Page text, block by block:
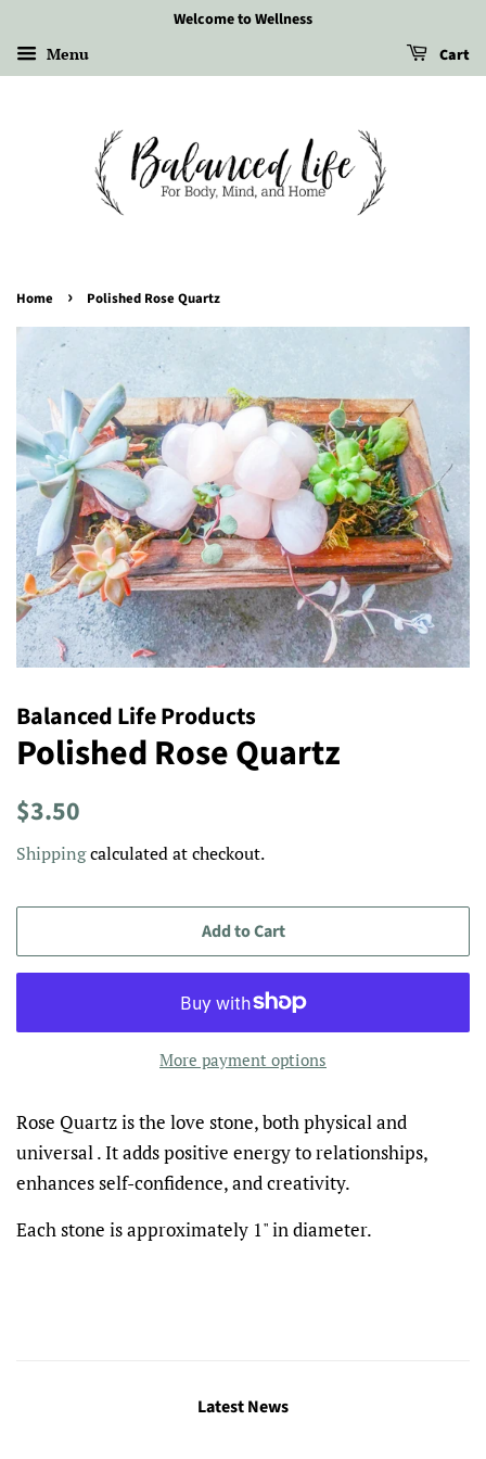
Welcome to Wellness
Menu Cart
Home › Polished Rose Quartz
Balanced Life Products
Polished Rose Quartz
Regular
$3.50
Shippingcalculated at checkout.
Add to Cart
More payment options
Rose Quartz is the love stone, both physical and
universal . It adds positive energy to relationships,
enhances self-confidence, and creativity.
Each stone is approximately 1" in diameter.
Latest News